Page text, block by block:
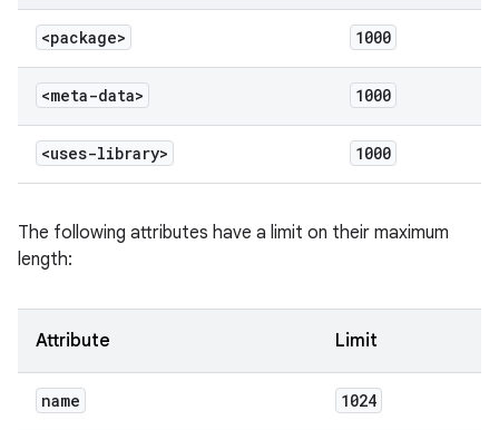
<package> 1000
<meta-data> 1000
<uses-library> 1000
The following attributes have a limit on their maximum
length:
Attribute Limit
name 1024